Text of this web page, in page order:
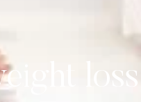
loss